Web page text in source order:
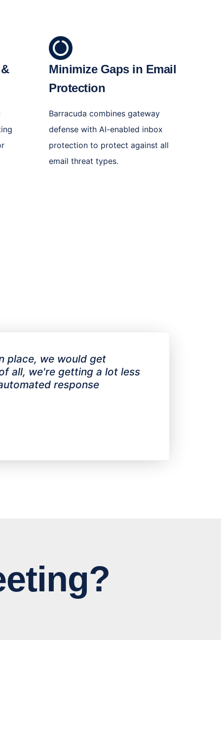
Minimize Gaps in Email
Protection
Barracuda combines gateway
defense with AI-enabled inbox
protection to protect against all
email threat types.
place, we would get
all, we're getting a lot less
response